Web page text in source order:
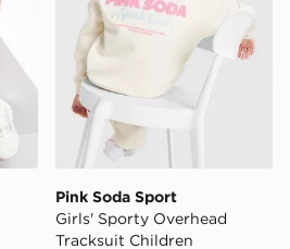
Pink Soda Sport
Girls' Sporty Overhead
Tracksuit Children